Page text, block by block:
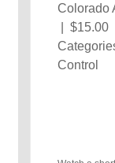
Colorado
| $15.00
Control